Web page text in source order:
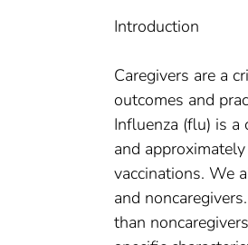
Introduction
Caregivers are a
outcomes and
Influenza (flu) is
and
vaccinations. We
and
than